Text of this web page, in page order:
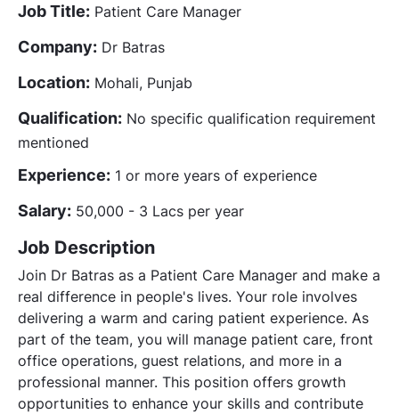
Job Title: Patient Care Manager
Company: Dr Batras
Location: Mohali, Punjab
Qualification: No specific qualification requirement
mentioned
Experience: 1 or more years of experience
Salary: 50,000 - 3 Lacs per year
Job Description
Join Dr Batras as a Patient Care Manager and make a
real difference in people's lives. Your role involves
delivering a warm and caring patient experience. As
part of the team, you will manage patient care, front
office operations, guest relations, and more in a
professional manner. This position offers growth
opportunities to enhance your skills and contribute